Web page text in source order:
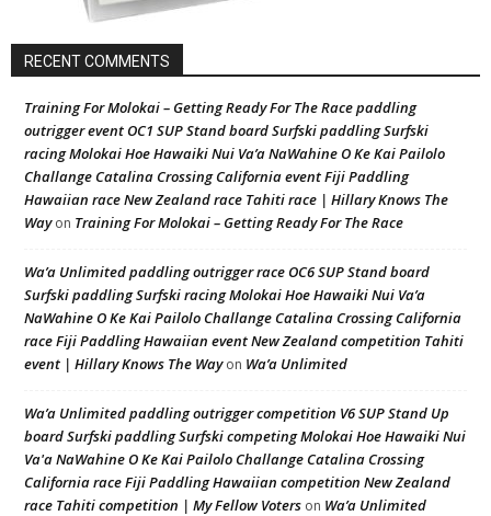
RECENT COMMENTS
Training For Molokai – Getting Ready For The Race paddling
outrigger event OC1 SUP Stand board Surfski paddling Surfski
racing Molokai Hoe Hawaiki Nui Va’a NaWahine O Ke Kai Pailolo
Challange Catalina Crossing California event Fiji Paddling
Hawaiian race New Zealand race Tahiti race | Hillary Knows The
Wayon Training For Molokai – Getting Ready For The Race
Wa’a Unlimited paddling outrigger race OC6 SUP Stand board
Surfski paddling Surfski racing Molokai Hoe Hawaiki Nui Va’a
NaWahine O Ke Kai Pailolo Challange Catalina Crossing California
race Fiji Paddling Hawaiian event New Zealand competition Tahiti
event | Hillary Knows The Wayon Wa’a Unlimited
Wa’a Unlimited paddling outrigger competition V6 SUP Stand Up
board Surfski paddling Surfski competing Molokai Hoe Hawaiki Nui
Va'a NaWahine O Ke Kai Pailolo Challange Catalina Crossing
California race Fiji Paddling Hawaiian competition New Zealand
race Tahiti competition | My Fellow Voters on Wa’a Unlimited